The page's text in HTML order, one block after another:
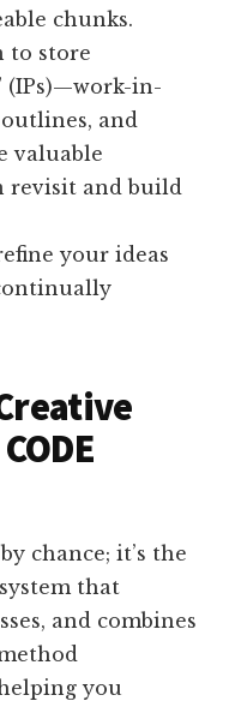
chunks.
to store
(IPs)—work-in-
and
valuable
revisit and build
your ideas
chance; it’s the
that
and combines
you